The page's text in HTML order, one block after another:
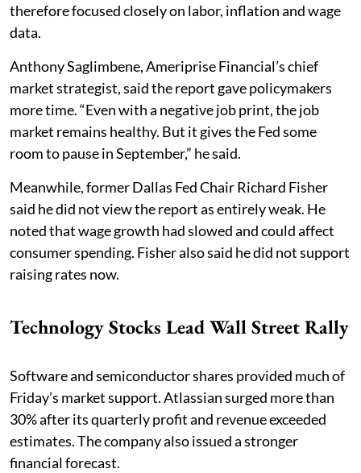
therefore focused closely on labor, inflation and wage
data.
Anthony Saglimbene, Ameriprise Financial’s chief
market strategist, said the report gave policymakers
more time. “Even with a negative job print, the job
market remains healthy. But it gives the Fed some
room to pause in September,” he said.
Meanwhile, former Dallas Fed Chair Richard Fisher
said he did not view the report as entirely weak. He
noted that wage growth had slowed and could affect
consumer spending. Fisher also said he did not support
raising rates now.
Technology Stocks Lead Wall Street Rally
Software and semiconductor shares provided much of
Friday’s market support. Atlassian surged more than
30% after its quarterly profit and revenue exceeded
estimates. The company also issued a stronger
financial forecast.